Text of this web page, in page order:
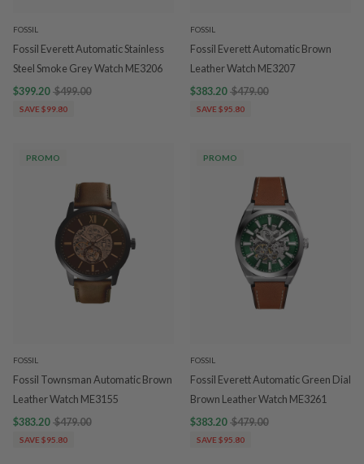
FOSSIL
Fossil Everett Automatic Stainless
Steel Smoke Grey Watch ME3206
$399.20 $499.00
SAVE $99.80
FOSSIL
Fossil Everett Automatic Brown
Leather Watch ME3207
$383.20 $479.00
SAVE $95.80
PROMO
FOSSIL
Fossil Townsman Automatic Brown
Leather Watch ME3155
$383.20 $479.00
SAVE $95.80
PROMO
FOSSIL
Fossil Everett Automatic Green Dial
Brown Leather Watch ME3261
$383.20 $479.00
SAVE $95.80